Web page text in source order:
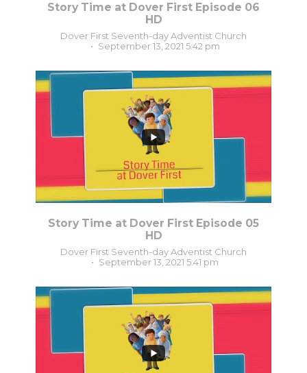
Story Time at Dover First Episode 06
HD
Dover First Seventh-day Adventist Church
September 13, 2021 5:42 pm
0
Story Time at Dover First Episode 05
HD
Dover First Seventh-day Adventist Church
September 13, 2021 5:41 pm
0